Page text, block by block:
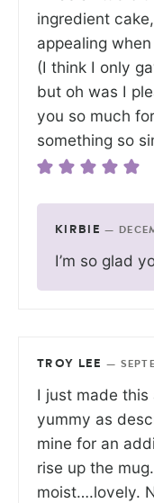
ingredient
appealing
(I think I only
but oh was I
you so much
something so
KIRBIE —
I’m so glad
TROY LEE —
I just made
yummy as
mine for an
rise up the
moist….lovely.